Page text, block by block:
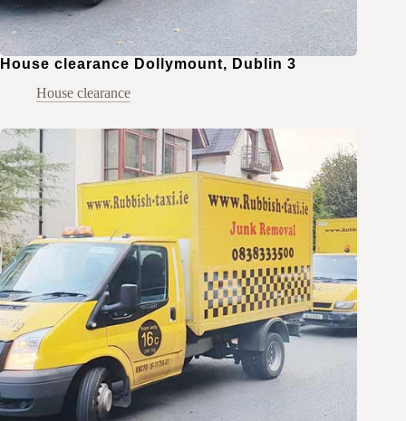
House clearance Dollymount, Dublin 3
House clearance